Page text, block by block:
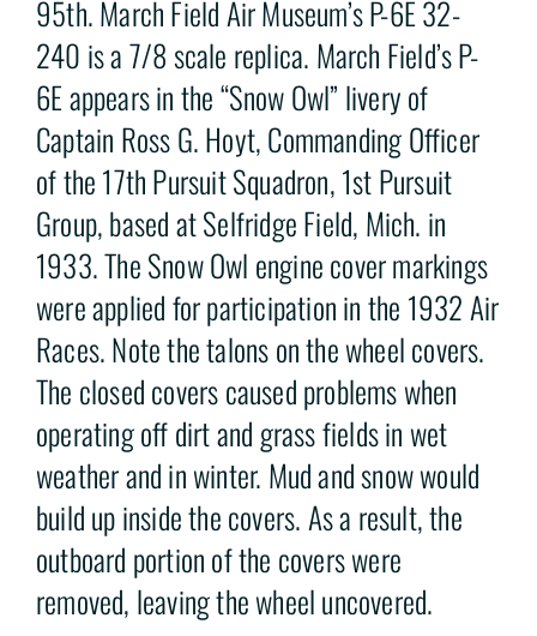
95th. March Field Air Museum’s P-6E 32-
240 is a 7/8 scale replica. March Field’s P-
6E appears in the “Snow Owl” livery of
Captain Ross G. Hoyt, Commanding Officer
of the 17th Pursuit Squadron, 1st Pursuit
Group, based at Selfridge Field, Mich. in
1933. The Snow Owl engine cover markings
were applied for participation in the 1932 Air
Races. Note the talons on the wheel covers.
The closed covers caused problems when
operating off dirt and grass fields in wet
weather and in winter. Mud and snow would
build up inside the covers. As a result, the
outboard portion of the covers were
removed, leaving the wheel uncovered.